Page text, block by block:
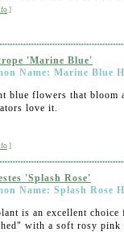
]
'Marine Blue'
Name: Marine Blue
blue flowers that bloom
love it.
]
'Splash Rose'
Name: Splash Rose
is an excellent
with a soft rosy